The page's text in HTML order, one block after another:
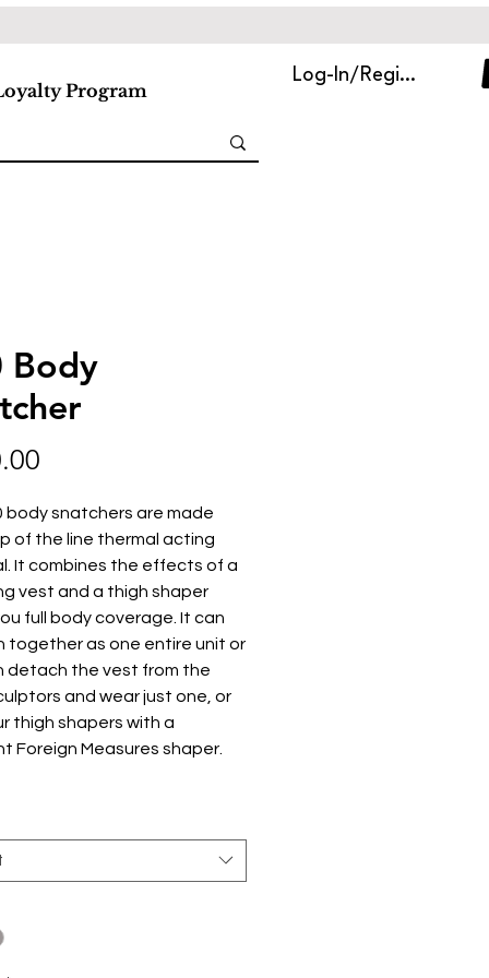
Program
Log-In/Register
Body
body snatchers are made
of the line thermal acting
It combines the effects of a
vest and a thigh shaper
full body coverage. It can
together as one entire unit or
detach the vest from the
and wear just one, or
thigh shapers with a
Foreign Measures shaper.
zipper designed to support
torso, instantly makes
slimmer and makes it easy
on and off.
bones help to support